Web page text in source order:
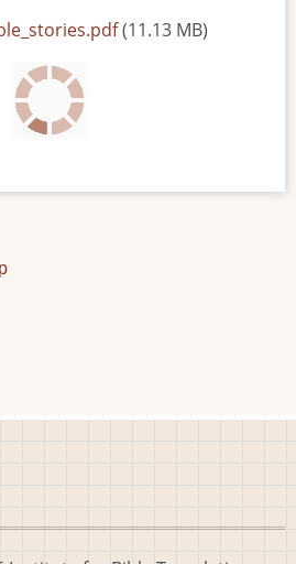
(11.13 MB)